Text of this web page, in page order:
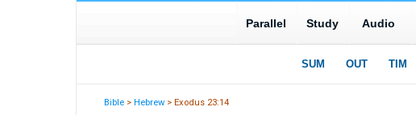
Bible >Hebrew > Exodus 23:14